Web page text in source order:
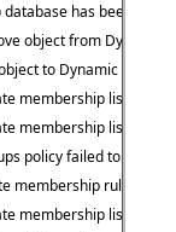
has been
object from Dynamic
to Dynamic Group.
membership list of
membership list of
policy failed to look
membership rule upon
membership list of